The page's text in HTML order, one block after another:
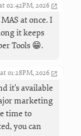
02:42PM, 2026
at once. I
it keeps
Tools 😁.
01:28PM, 2026
it's available
marketing
time to
you can